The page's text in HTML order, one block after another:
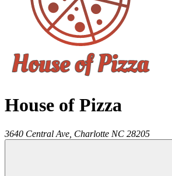
House of Pizza
3640 Central Ave, Charlotte NC 28205